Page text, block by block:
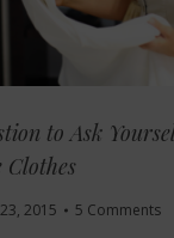
to Ask
2015 5 Comments